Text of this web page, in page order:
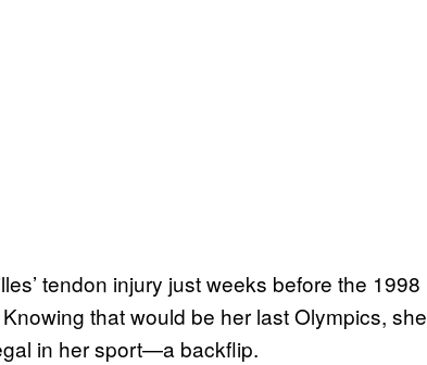
tendon injury just weeks before the 1998
that would be her last Olympics, she
in her sport—a backflip.